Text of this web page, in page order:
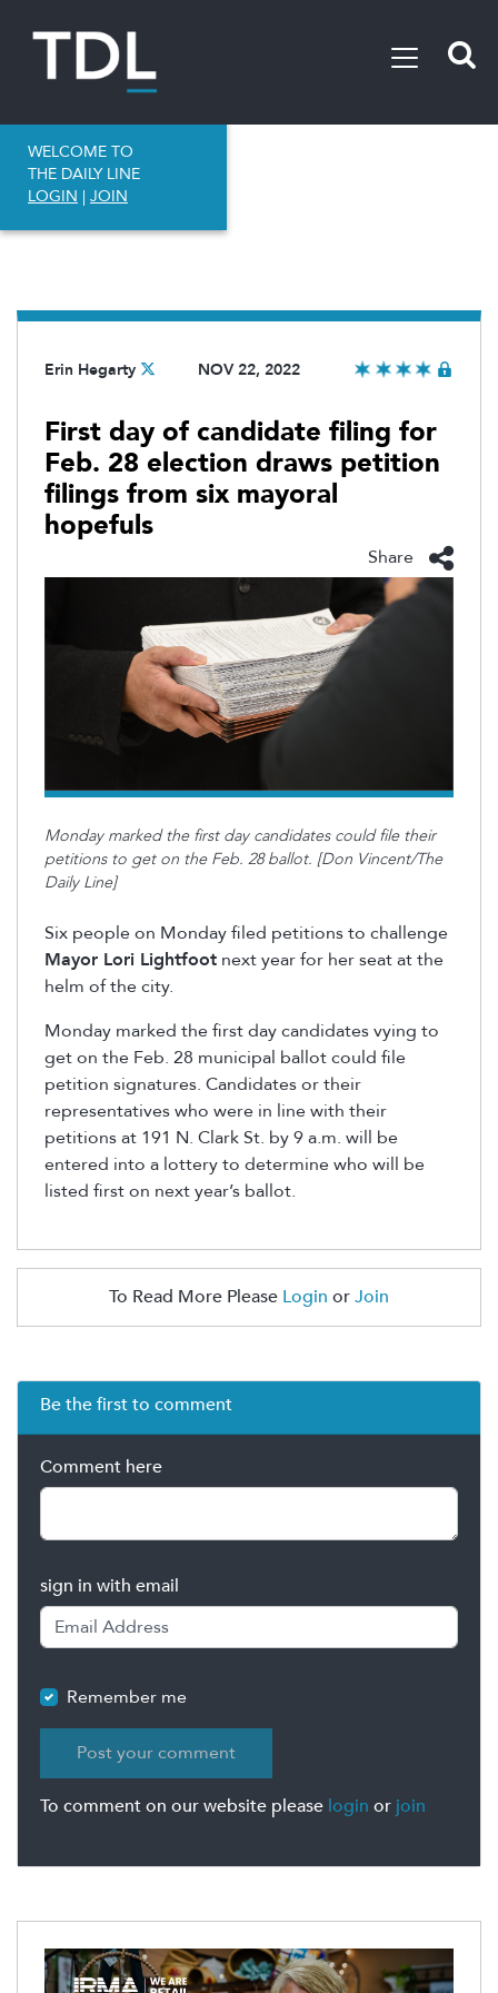
WELCOME TO
THE DAILY LINE
LOGIN | JOIN
Erin Hegarty NOV 22, 2022
First day of candidate filing for
Feb. 28 election draws petition
filings from six mayoral
hopefuls
Share
Monday marked the first day candidates could file their
petitions to get on the Feb. 28 ballot. [Don Vincent/The
Daily Line]
Six people on Monday filed petitions to challenge
Mayor Lori Lightfoot next year for her seat at the
helm of the city.
Monday marked the first day candidates vying to
get on the Feb. 28 municipal ballot could file
petition signatures. Candidates or their
representatives who were in line with their
petitions at 191 N. Clark St. by 9 a.m. will be
entered into a lottery to determine who will be
listed first on next year’s ballot.
To Read More Please Login orJoin
Be the first to comment
Comment here
sign in with email
Remember me
To comment on our website please login or join